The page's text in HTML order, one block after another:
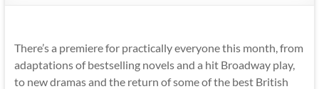
There’s a premiere for practically everyone this month, from
adaptations of bestselling novels and a hit Broadway play,
to new dramas and the return of some of the best British